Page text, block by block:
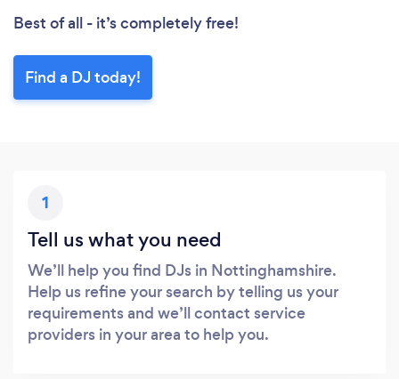
Best of all - it’s completely free!
Find a DJ today!
1
Tell us what you need
We’ll help you find DJs in Nottinghamshire.
Help us refine your search by telling us your
requirements and we’ll contact service
providers in your area to help you.